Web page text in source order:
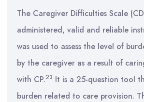
The Caregiver Difficulties Scale
administered, valid and reliable
was used to assess the level of
by the caregiver as a result of
with CP.23 It is a 25-question tool
burden related to care provision.